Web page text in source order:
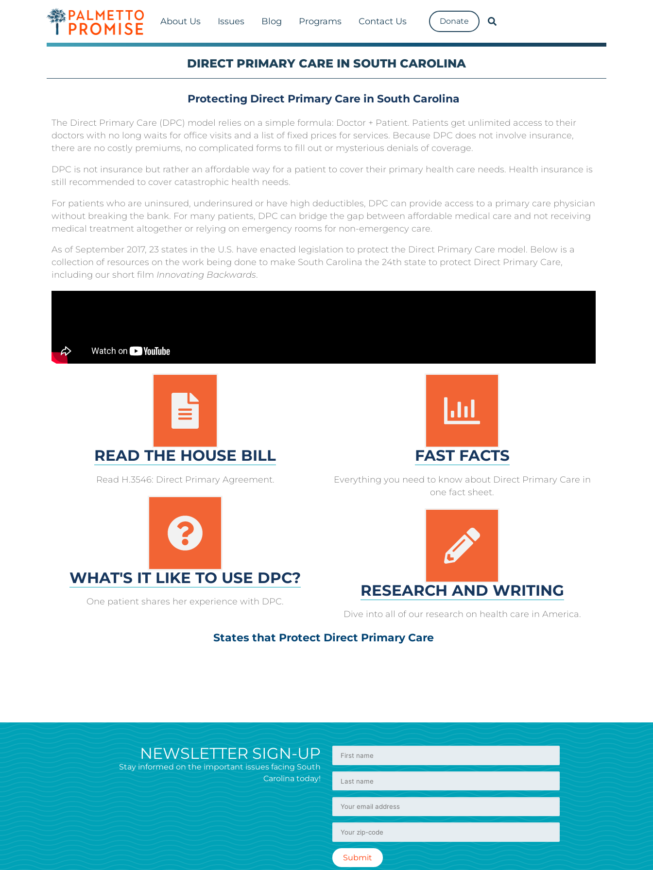
About Us Issues Blog Programs Contact Us Donate
DIRECT PRIMARY CARE IN SOUTH CAROLINA
Protecting Direct Primary Care in South Carolina
The Direct Primary Care (DPC) model relies on a simple formula: Doctor + Patient. Patients get unlimited access to their
doctors with no long waits for office visits and a list of fixed prices for services. Because DPC does not involve insurance,
there are no costly premiums, no complicated forms to fill out or mysterious denials of coverage.
DPC is not insurance but rather an affordable way for a patient to cover their primary health care needs. Health insurance is
still recommended to cover catastrophic health needs.
For patients who are uninsured, underinsured or have high deductibles, DPC can provide access to a primary care physician
without breaking the bank. For many patients, DPC can bridge the gap between affordable medical care and not receiving
medical treatment altogether or relying on emergency rooms for non-emergency care.
As of September 2017, 23 states in the U.S. have enacted legislation to protect the Direct Primary Care model. Below is a
collection of resources on the work being done to make South Carolina the 24th state to protect Direct Primary Care,
including our short film Innovating Backwards.
READ THE HOUSE BILL
Read H.3546: Direct Primary Agreement.
WHAT'S IT LIKE TO USE DPC?
One patient shares her experience with DPC.
FAST FACTS
Everything you need to know about Direct Primary Care in
one fact sheet.
RESEARCH AND WRITING
Dive into all of our research on health care in America.
States that Protect Direct Primary Care
NEWSLETTER SIGN-UP
Stay informed on the important issues facing South
Carolina today!